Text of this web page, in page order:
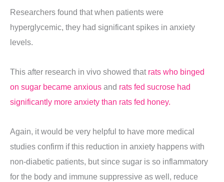
Researchers found that when patients were
hyperglycemic, they had significant spikes in anxiety
levels.
This after research in vivo showed that rats who binged
on sugar became anxious and rats fed sucrose had
significantly more anxiety than rats fed honey.
Again, it would be very helpful to have more medical
studies confirm if this reduction in anxiety happens with
non-diabetic patients, but since sugar is so inflammatory
for the body and immune suppressive as well, reduce